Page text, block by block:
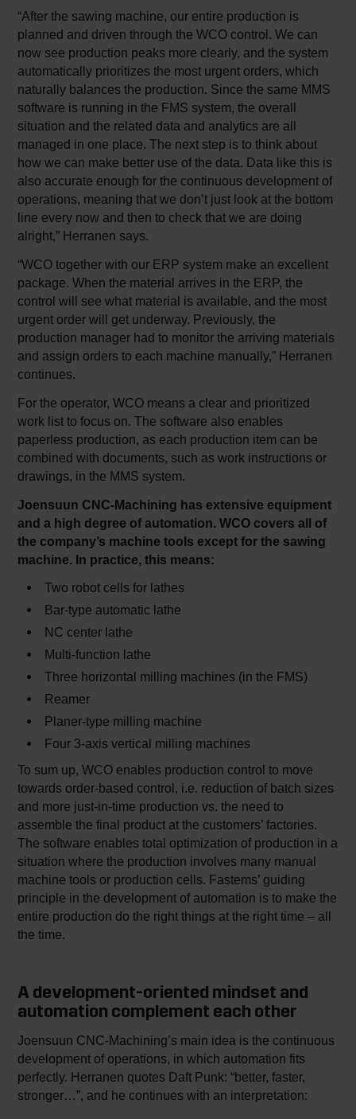
“After the sawing machine, our entire production is
planned and driven through the WCO control. We can
now see production peaks more clearly, and the system
automatically prioritizes the most urgent orders, which
naturally balances the production. Since the same MMS
software is running in the FMS system, the overall
situation and the related data and analytics are all
managed in one place. The next step is to think about
how we can make better use of the data. Data like this is
also accurate enough for the continuous development of
operations, meaning that we don’t just look at the bottom
line every now and then to check that we are doing
alright,” Herranen says.
“WCO together with our ERP system make an excellent
package. When the material arrives in the ERP, the
control will see what material is available, and the most
urgent order will get underway. Previously, the
production manager had to monitor the arriving materials
and assign orders to each machine manually,” Herranen
continues.
For the operator, WCO means a clear and prioritized
work list to focus on. The software also enables
paperless production, as each production item can be
combined with documents, such as work instructions or
drawings, in the MMS system.
Joensuun CNC-Machining has extensive equipment
and a high degree of automation. WCO covers all of
the company’s machine tools except for the sawing
machine. In practice, this means:
Two robot cells for lathes
Bar-type automatic lathe
NC center lathe
Multi-function lathe
Three horizontal milling machines (in the FMS)
Reamer
Planer-type milling machine
Four 3-axis vertical milling machines
To sum up, WCO enables production control to move
towards order-based control, i.e. reduction of batch sizes
and more just-in-time production vs. the need to
assemble the final product at the customers’ factories.
The software enables total optimization of production in a
situation where the production involves many manual
machine tools or production cells. Fastems’ guiding
principle in the development of automation is to make the
entire production do the right things at the right time – all
the time.
A development-oriented mindset and
automation complement each other
Joensuun CNC-Machining’s main idea is the continuous
development of operations, in which automation fits
perfectly. Herranen quotes Daft Punk: “better, faster,
stronger…”, and he continues with an interpretation: